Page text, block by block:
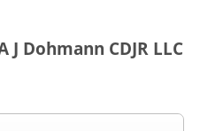
J Dohmann CDJR LLC